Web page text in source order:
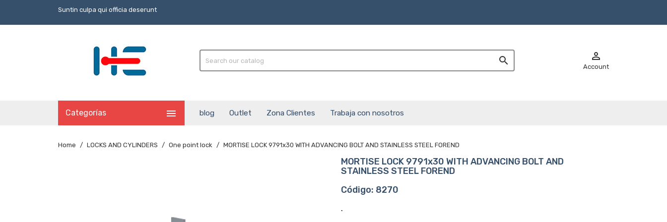
Suntin culpa qui officia deserunt
 
Account
Categorías  blog Outlet Zona Clientes Trabaja con nosotros
Home LOCKS AND CYLINDERS One point lock MORTISE LOCK 9791x30 WITH ADVANCING BOLT AND STAINLESS STEEL FOREND
MORTISE LOCK 9791x30 WITH ADVANCING BOLT AND
STAINLESS STEEL FOREND
Código: 8270
.